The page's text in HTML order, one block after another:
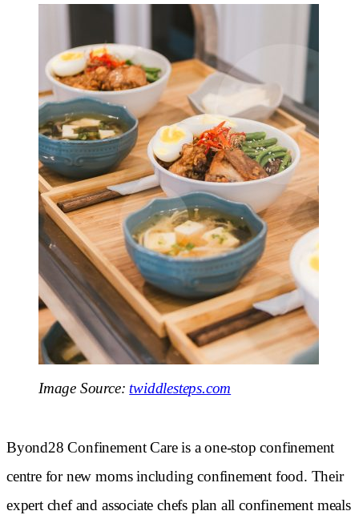
Image Source: twiddlesteps.com
Byond28 Confinement Care is a one-stop confinement
centre for new moms including confinement food. Their
expert chef and associate chefs plan all confinement meals